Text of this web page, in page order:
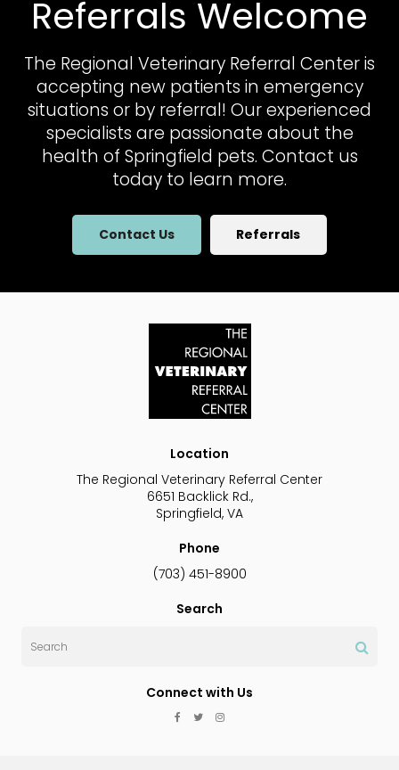
Referrals Welcome
The Regional Veterinary Referral Centeris
accepting new patients in emergency
situations or by referral! Our experienced
specialists are passionate about the
health of Springfield pets. Contact us
today to learn more.
Contact Us Referrals
Location
The Regional Veterinary Referral Center
6651 Backlick Rd.
Springfield VA
Phone
(703) 451-8900
Search
Connect with Us